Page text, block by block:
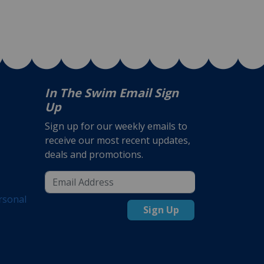
In The Swim Email Sign
Up
Sign up for our weekly emails to
receive our most recent updates,
deals and promotions.
Sign Up